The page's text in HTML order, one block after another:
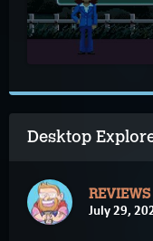
Desktop
REVIEWS
July 29,